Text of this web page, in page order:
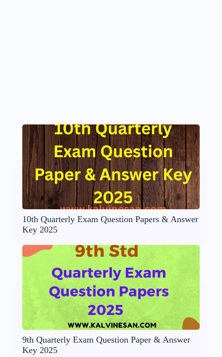
10th Quarterly Exam Question Papers & Answer
Key 2025
9th Quarterly Exam Question Paper & Answer
Key 2025